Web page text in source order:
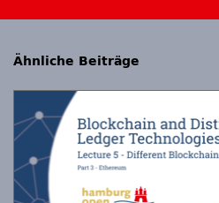
Ähnliche Beiträge